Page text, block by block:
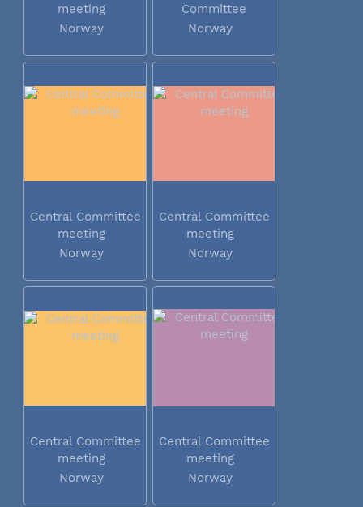
meeting
Norway
Committee
meeting 2016...
Norway
Central Committee
meeting
Norway
Central Committee
meeting
Norway
Central Committee
meeting
Norway
Central Committee
meeting
Norway